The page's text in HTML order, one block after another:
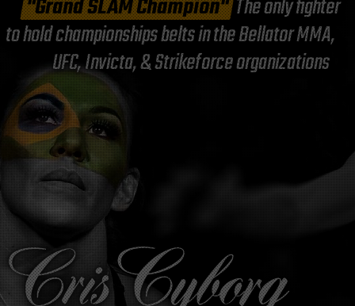
"Grand SLAM Champion"The only fighter
to hold championships belts in the Bellator MMA,
UFC, Invicta, & Strikeforce organizations